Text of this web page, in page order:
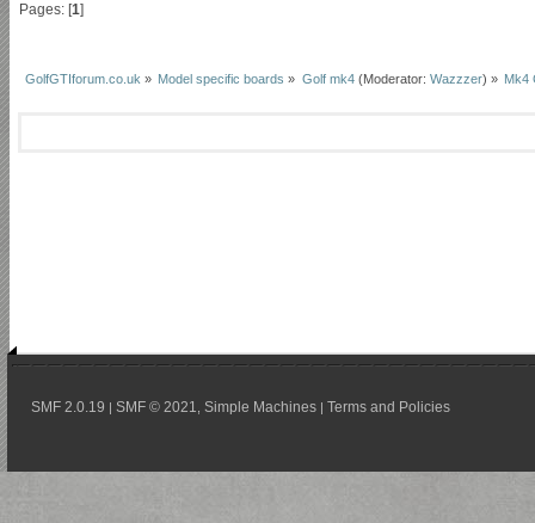
Pages: [1]
GolfGTIforum.co.uk » Model specific boards » Golf mk4(Moderator: Wazzzer) » Mk4
SMF 2.0.19 | SMF © 2021 Simple Machines | Terms and Policies